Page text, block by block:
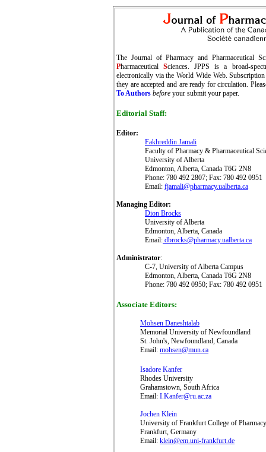
The Journal of Pharmacy and Pharmaceutical
PharmaceuticalSciences. JPPS is a broad-
electronically via the World Wide Web.
they are accepted and are ready for circulation.
To Authors before your submit your paper.
Editorial Staff:
Editor:
Fakhreddin Jamali
Faculty of Pharmacy & Pharmaceutical
University of Alberta
Edmonton, Alberta, Canada T6G 2N8
Phone: 780 492 2807; Fax: 780 492 0951
Email: fjamali@pharmacy.ualberta.ca
Managing Editor:
Dion Brocks
University of Alberta
Edmonton, Alberta, Canada
Email: dbrocks@pharmacy.ualberta.ca
Administrator:
C-7, University of Alberta Campus
Edmonton, Alberta, Canada T6G 2N8
Phone: 780 492 0950; Fax: 780 492 0951
Associate Editors:
Mohsen Daneshtalab
Memorial University of Newfoundland
St. John's, Newfoundland, Canada
Email: mohsen@mun.ca
Isadore Kanfer
Rhodes University
Grahamstown, South Africa
Email: I.Kanfer@ru.ac.za
Jochen Klein
University of Frankfurt College of Pharmacy
Frankfurt, Germany
Email: klein@em.uni-frankfurt.de